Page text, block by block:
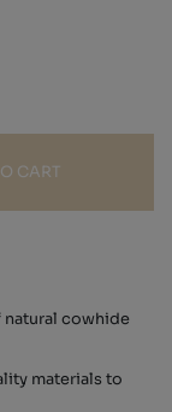
CART
natural cowhide
materials to